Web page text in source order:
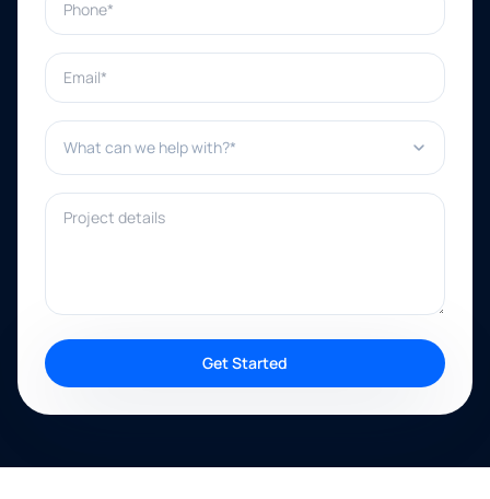
Email*
What can we help with?*
Project details
Get Started